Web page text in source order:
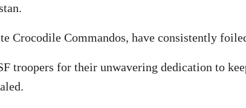
Crocodile Commandos, have consistently
troopers for their unwavering dedication to